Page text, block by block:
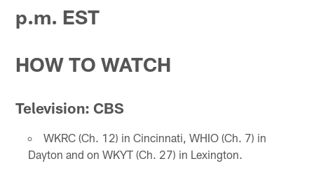
p.m. EST
HOW TO WATCH
Television: CBS
WKRC (Ch. 12) in Cincinnati, WHIO (Ch. 7) in
Dayton and on WKYT (Ch. 27) in Lexington.